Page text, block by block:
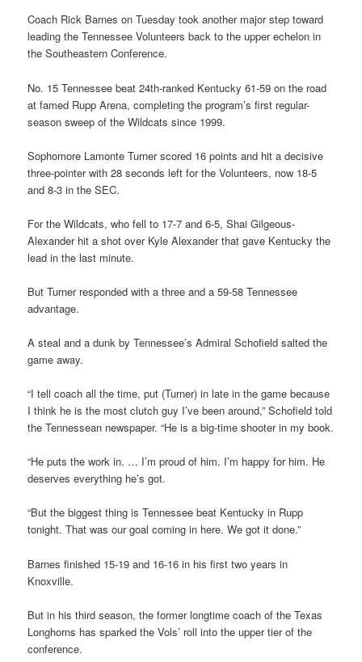
Coach Rick Barnes on Tuesday took another major step toward
leading the Tennessee Volunteers back to the upper echelon in
the Southeastern Conference.
No. 15 Tennessee beat 24th-ranked Kentucky 61-59 on the road
at famed Rupp Arena, completing the program’s first regular-
season sweep of the Wildcats since 1999.
Sophomore Lamonte Turner scored 16 points and hit a decisive
three-pointer with 28 seconds left for the Volunteers, now 18-5
and 8-3 in the SEC.
For the Wildcats, who fell to 17-7 and 6-5, Shai Gilgeous-
Alexander hit a shot over Kyle Alexander that gave Kentucky the
lead in the last minute.
But Turner responded with a three and a 59-58 Tennessee
advantage.
A steal and a dunk by Tennessee’s Admiral Schofield salted the
game away.
“I tell coach all the time, put (Turner) in late in the game because
I think he is the most clutch guy I’ve been around,” Schofield told
the Tennessean newspaper. “He is a big-time shooter in my book.
“He puts the work in. … I’m proud of him. I’m happy for him. He
deserves everything he’s got.
“But the biggest thing is Tennessee beat Kentucky in Rupp
tonight. That was our goal coming in here. We got it done.”
Barnes finished 15-19 and 16-16 in his first two years in
Knoxville.
But in his third season, the former longtime coach of the Texas
Longhorns has sparked the Vols’ roll into the upper tier of the
conference.